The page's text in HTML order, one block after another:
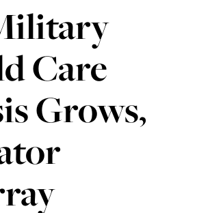
Care
Grows,